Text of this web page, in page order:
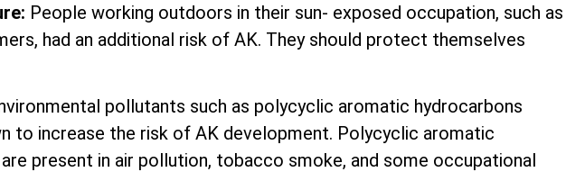
People working outdoors in their sun- exposed occupation, such as
had an additional risk of AK. They should protect themselves
pollutants such as polycyclic aromatic hydrocarbons
to increase the risk of AK development. Polycyclic aromatic
present in air pollution, tobacco smoke, and some occupational